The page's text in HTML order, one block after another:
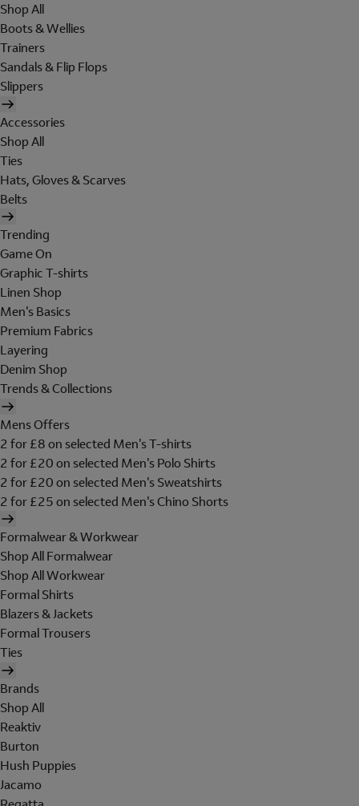
Shop All
Boots & Wellies
Trainers
Sandals & Flip Flops
Slippers
Accessories
Shop All
Ties
Hats, Gloves & Scarves
Belts
Trending
Game On
Graphic T-shirts
Linen Shop
Men's Basics
Premium Fabrics
Layering
Denim Shop
Trends & Collections
Mens Offers
2 for £8 on selected Men's T-shirts
2 for £20 on selected Men's Polo Shirts
2 for £20 on selected Men's Sweatshirts
2 for £25 on selected Men's Chino Shorts
Formalwear & Workwear
Shop All Formalwear
Shop All Workwear
Formal Shirts
Blazers & Jackets
Formal Trousers
Ties
Brands
Shop All
Reaktiv
Burton
Hush Puppies
Jacamo